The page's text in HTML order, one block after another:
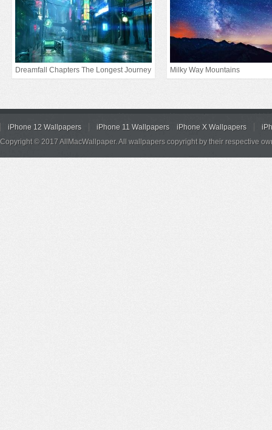
Dreamfall Chapters The Longest Journey Milky Way Mountains
iPhone 12 Wallpapers iPhone 11 Wallpapers iPhone X Wallpapers
Copyright © 2017 AllMacWallpaper. All wallpapers copyright by their respective